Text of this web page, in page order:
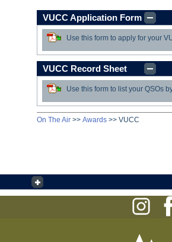
VUCC Application Form
Use this form to apply for your
VUCC Record Sheet
Use this form to list your QSOs
On The Air >> Awards >> VUCC